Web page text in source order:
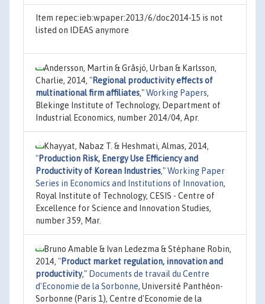
Item repec:ieb:wpaper:2013/6/doc2014-15 is not
listed on IDEAS anymore
Andersson, Martin & Gråsjö, Urban & Karlsson,
Charlie, 2014, "Regional productivity effects of
multinational firm affiliates,"Working Papers,
Blekinge Institute of Technology, Department of
Industrial Economics, number 2014/04, Apr.
Khayyat, Nabaz T. & Heshmati, Almas, 2014,
"Production Risk, Energy Use Efficiency and
Productivity of Korean Industries,"Working Paper
Series in Economics and Institutions of Innovation,
Royal Institute of Technology, CESIS - Centre of
Excellence for Science and Innovation Studies,
number 359, Mar.
Bruno Amable & Ivan Ledezma & Stéphane Robin,
2014, "Product market regulation, innovation and
productivity," Documents de travail du Centre
d'Economie de la Sorbonne, Université Panthéon-
Sorbonne (Paris 1), Centre d'Economie de la